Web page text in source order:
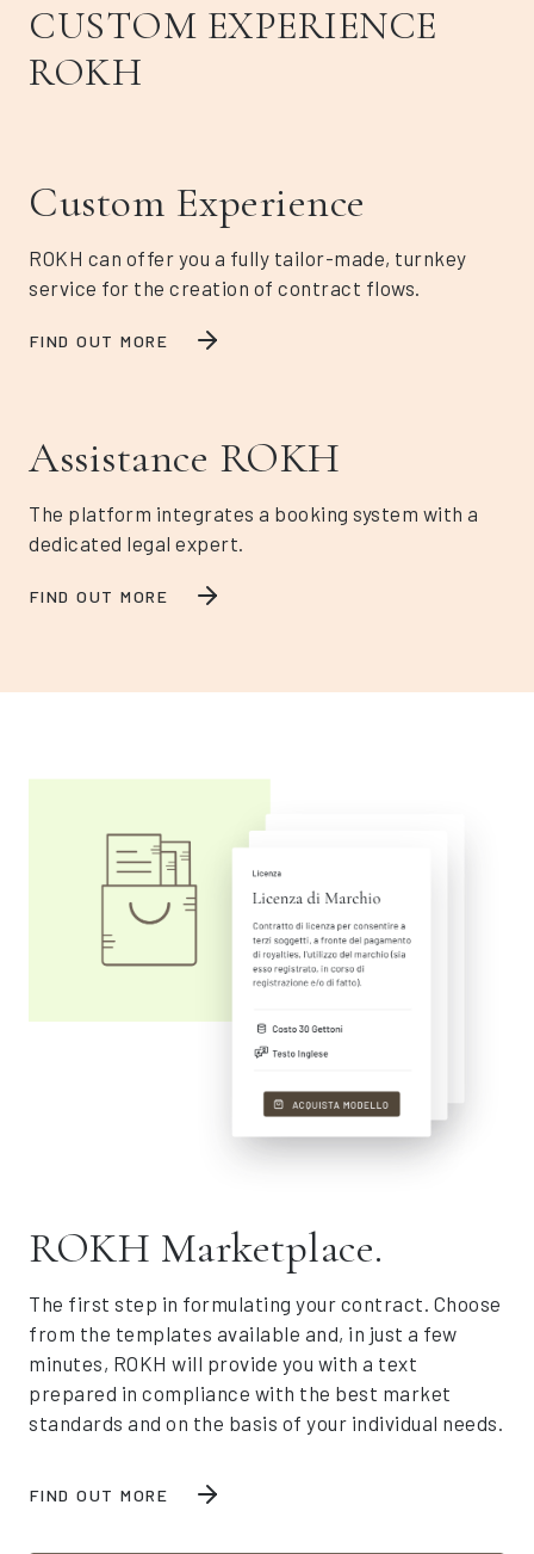
CUSTOM EXPERIENCE
ROKH
Custom Experience
ROKH can offer you a fully tailor-made, turnkey
service for the creation of contract flows.
FIND OUT MORE
Assistance ROKH
The platform integrates a booking system with a
dedicated legal expert.
FIND OUT MORE
ROKH Marketplace.
The first step in formulating your contract. Choose
from the templates available and, in just a few
minutes, ROKH will provide you with a text
prepared in compliance with the best market
standards and on the basis of your individual needs.
FIND OUT MORE